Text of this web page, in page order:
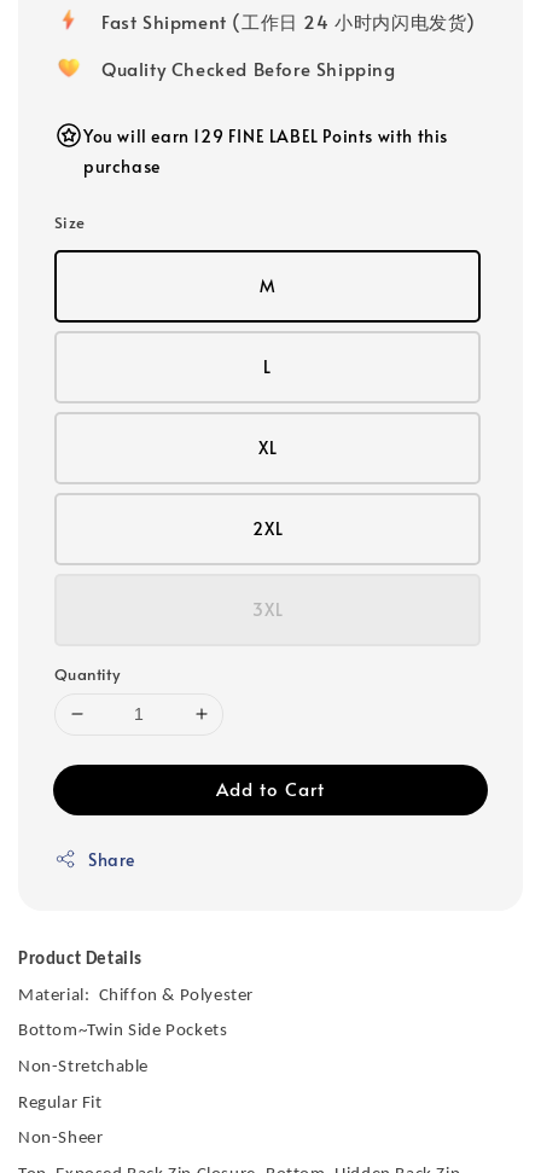
Fast Shipment (工作日 24 小时内闪电发货)
Quality Checked Before Shipping
You will earn 129 FINE LABEL Points with this
purchase
Size
M
L
XL
2XL
3XL
Quantity
Add to Cart
Share
Product Details
Material: Chiffon & Polyester
Bottom~Twin Side Pockets
Non-Stretchable
Regular Fit
Non-Sheer